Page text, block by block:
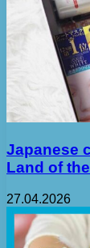
Japanese
Land of
27.04.2026